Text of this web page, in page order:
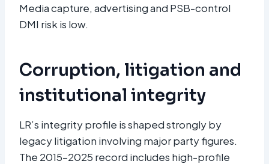
Media capture, advertising and PSB-control
DMI risk is low.
Corruption, litigation and
institutional integrity
LR’s integrity profile is shaped strongly by
legacy litigation involving major party figures.
The 2015–2025 record includes high-profile